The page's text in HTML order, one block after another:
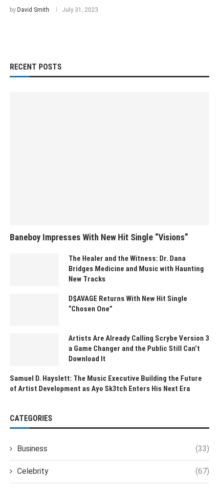
by David Smith July 31, 2023
RECENT POSTS
Baneboy Impresses With New Hit Single “Visions”
The Healer and the Witness: Dr. Dana
Bridges Medicine and Music with Haunting
New Tracks
D$AVAGE Returns With New Hit Single
“Chosen One”
Artists Are Already Calling Scrybe Version 3
a Game Changer and the Public Still Can’t
Download It
Samuel D. Hayslett: The Music Executive Building the Future
of Artist Development as Ayo Sk3tch Enters His Next Era
CATEGORIES
Business (33)
Celebrity (67)